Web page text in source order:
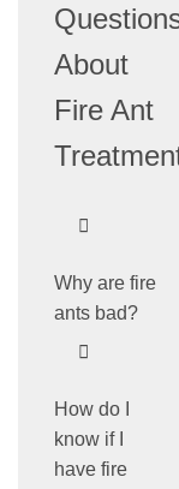
About
Fire Ant
Why are fire
ants bad?
How do I
know if I
have fire